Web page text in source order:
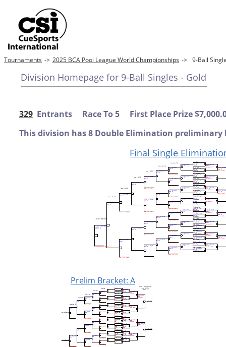
Tournaments -> 2025 BCA Pool League World Championships -> 9-Ball
Division Homepage for 9-Ball Singles - Gold
329 Entrants Race To 5 First Place Prize
This division has 8 Double Elimination preliminary
Final Single
Prelim Bracket: A